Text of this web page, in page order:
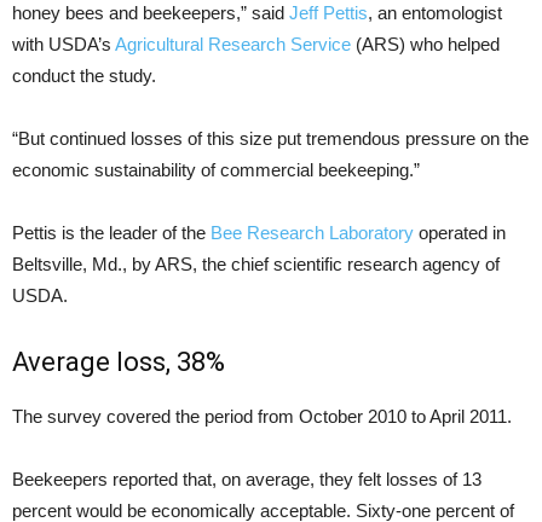
honey bees and beekeepers,” said Jeff Pettis, an entomologist
with USDA’s Agricultural Research Service (ARS) who helped
conduct the study.
“But continued losses of this size put tremendous pressure on the
economic sustainability of commercial beekeeping.”
Pettis is the leader of the Bee Research Laboratory operated in
Beltsville, Md., by ARS, the chief scientific research agency of
USDA.
Average loss, 38%
The survey covered the period from October 2010 to April 2011.
Beekeepers reported that, on average, they felt losses of 13
percent would be economically acceptable. Sixty-one percent of